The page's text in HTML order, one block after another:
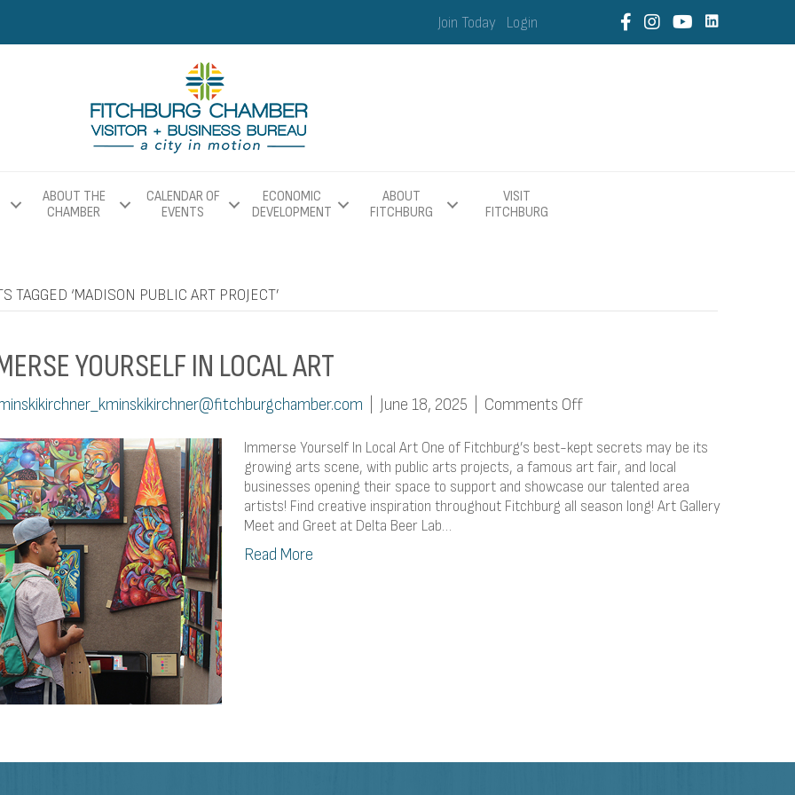
Join Today Login
ABOUT THE
CHAMBER
CALENDAR OF
EVENTS
ECONOMIC
DEVELOPMENT
ABOUT
FITCHBURG
VISIT
FITCHBURG
TAGGED ‘MADISON PUBLIC ART PROJECT’
YOURSELF IN LOCAL ART
June 18, 2025 Comments Offon
Yourself
In
Local
Art
Immerse Yourself In Local Art One of Fitchburg’s best-kept secrets may be its
growing arts scene, with public arts projects, a famous art fair, and local
businesses opening their space to support and showcase our talented area
artists! Find creative inspiration throughout Fitchburg all season long! Art Gallery
Meet and Greet at Delta Beer Lab…
Read More